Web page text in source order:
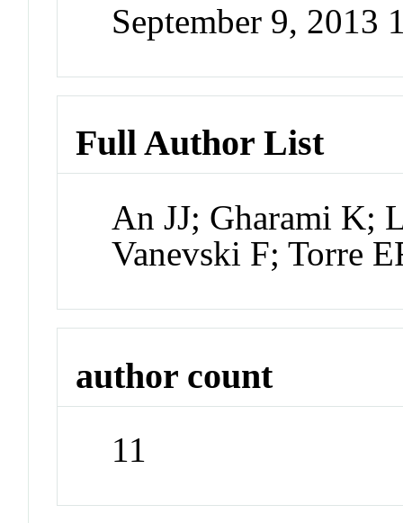
September 9, 2013
Full Author List
An JJ; Gharami K;
Vanevski F; Torre
author count
11